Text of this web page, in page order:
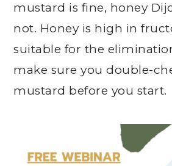
mustard is fine, honey
not. Honey is high in
suitable for the
make sure you double-
mustard before you start.